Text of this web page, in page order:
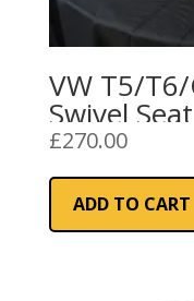
VW T5/
Swivel
£270.00
ADD TO CART